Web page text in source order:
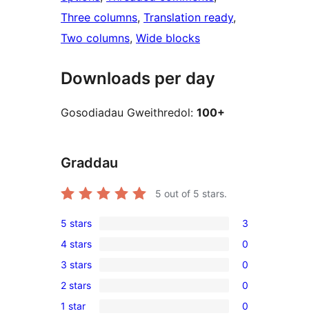
Three columns, Translation ready
Two columns, Wide blocks
Downloads per day
Gosodiadau Gweithredol: 100+
Graddau
5 out of 5 stars.
3
5-
star
reviews
5 stars 3
0
4-
star
reviews
4 stars 0
0
3-
star
3 stars 0
0
2-
2 stars 0
0
1 star 0